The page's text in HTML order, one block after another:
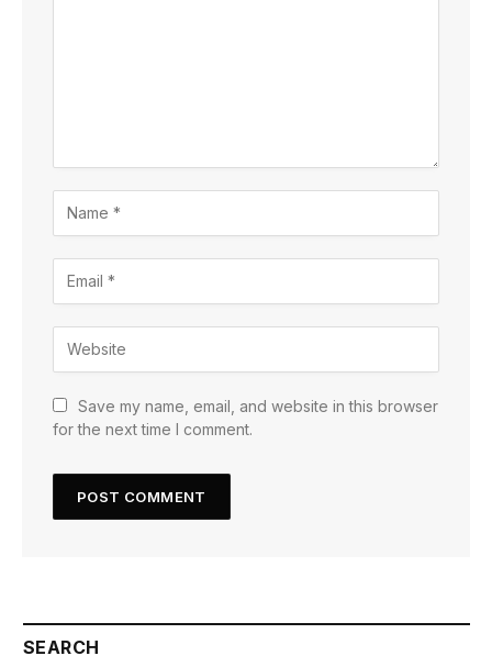
Save my name, email, and website in this browser
for the next time I comment.
SEARCH